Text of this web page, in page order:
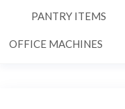
PANTRY ITEMS
OFFICE MACHINES